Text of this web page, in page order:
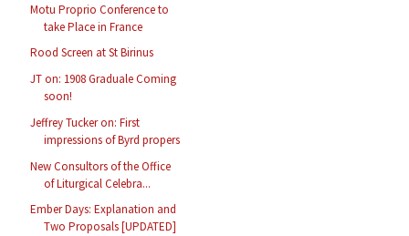
Motu Proprio Conference to
take Place in France
Rood Screen at St Birinus
JT on: 1908 Graduale Coming
soon!
Jeffrey Tucker on: First
impressions of Byrd propers
New Consultors of the Office
of Liturgical Celebra...
Ember Days: Explanation and
Two Proposals [UPDATED]